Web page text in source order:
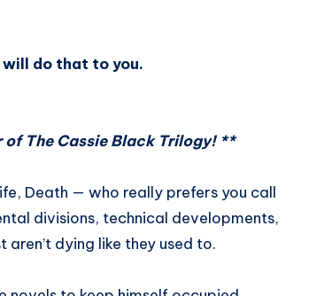
do that to you.
The Cassie Black Trilogy! **
Death — who really prefers you call
divisions, technical developments,
dying like they used to.